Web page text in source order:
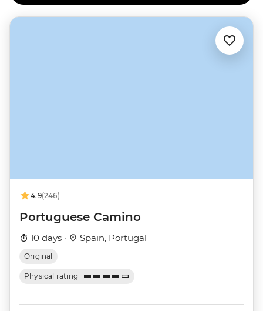
4.9(246)
Portuguese Camino
10 days · Spain, Portugal
Original
Physical rating